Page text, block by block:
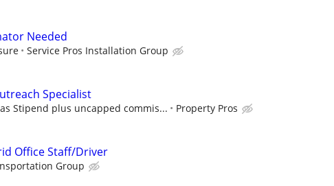
Needed
Service Pros Installation Group
Specialist
Stipend plus uncapped commis... Property Pros
Office Staff/Driver
Group